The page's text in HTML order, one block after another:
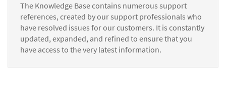
The Knowledge Base contains numerous support
references, created by our support professionals who
have resolved issues for our customers. It is constantly
updated, expanded, and refined to ensure that you
have access to the very latest information.